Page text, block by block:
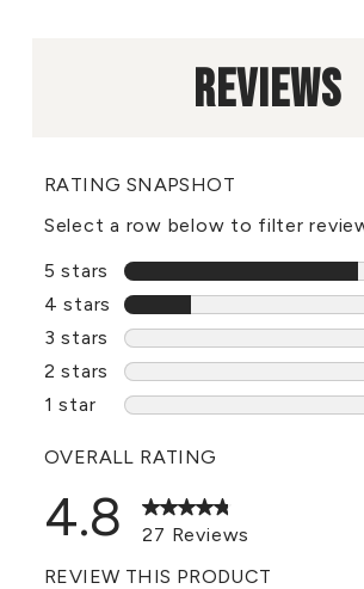
REVIEWS
RATING SNAPSHOT
Select a row below to filter
5 stars
stars
4 stars stars
3 stars stars
2 stars stars
1 star stars
OVERALL RATING
4.8
27 Reviews
REVIEW THIS PRODUCT